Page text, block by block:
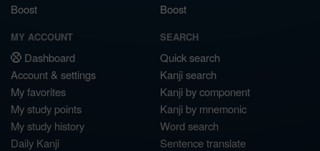
Boost
Boost
MY ACCOUNT
Dashboard
Account & settings
My favorites
My study points
My study history
Daily Kanji
SEARCH
Quick search
Kanji search
Kanji by component
Kanji by mnemonic
Word search
Sentence translate